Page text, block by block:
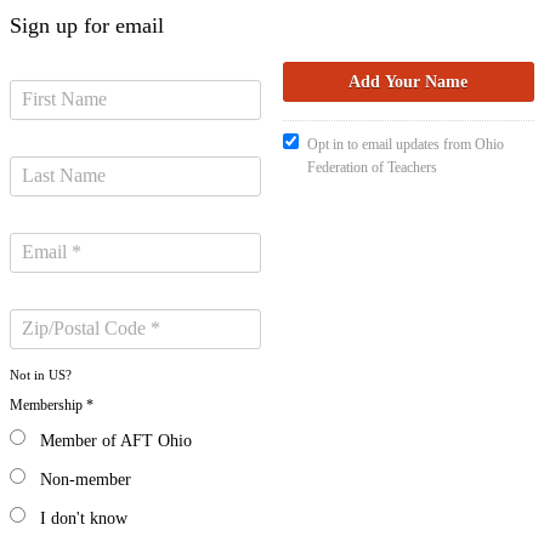
Sign up for email
Not in US?
Membership *
Member of AFT Ohio
Non-member
I don't know
Opt in to email updates from Ohio
Federation of Teachers